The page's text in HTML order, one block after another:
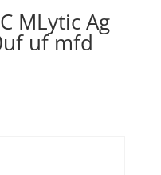
MLytic Ag
uf mfd